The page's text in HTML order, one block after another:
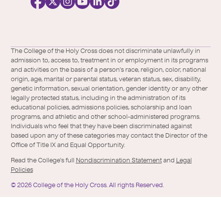
/
Twitter
of-
the-
holy-
cross/
The College of the Holy Cross does not discriminate unlawfully in
admission to, access to, treatment in or employment in its programs
and activities on the basis of a person's race, religion, color, national
origin, age, marital or parental status, veteran status, sex, disability,
genetic information, sexual orientation, gender identity or any other
legally protected status, including in the administration of its
educational policies, admissions policies, scholarship and loan
programs, and athletic and other school-administered programs.
Individuals who feel that they have been discriminated against
based upon any of these categories may contact the Director of the
Office of Title IX and Equal Opportunity.
Read the College's full Nondiscrimination Statementand Legal
Policies
© 2026 College of the Holy Cross. All rights Reserved.